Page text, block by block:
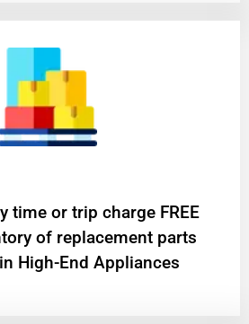
time or trip charge FREE
of replacement parts
High-End Appliances